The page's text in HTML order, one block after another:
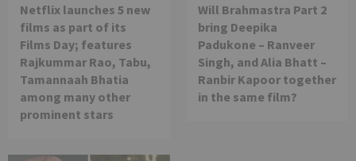
Netflix launches 5 new
films as part of its
Films Day; features
Rajkummar Rao, Tabu,
Tamannaah Bhatia
among many other
prominent stars
Will Brahmastra Part 2
bring Deepika
Padukone – Ranveer
Singh, and Alia Bhatt –
Ranbir Kapoor together
in the same film?